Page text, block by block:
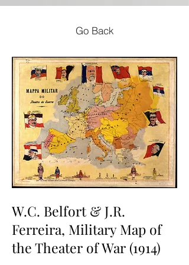
Go Back
W.C. Belfort & J.R.
Ferreira, Military Map of
the Theater of War (1914)